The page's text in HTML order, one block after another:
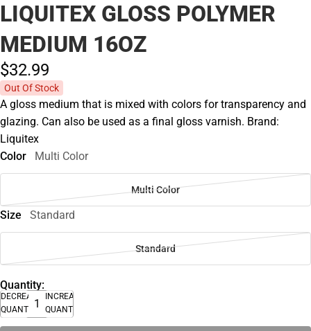
LIQUITEX GLOSS POLYMER
MEDIUM 16OZ
$32.99
Out Of Stock
A gloss medium that is mixed with colors for transparency and
glazing. Can also be used as a final gloss varnish. Brand:
Liquitex
Color
Multi Color
Multi Color
Size Standard
Standard
Quantity:
DECREASE
QUANTITY
INCREASE
QUANTITY